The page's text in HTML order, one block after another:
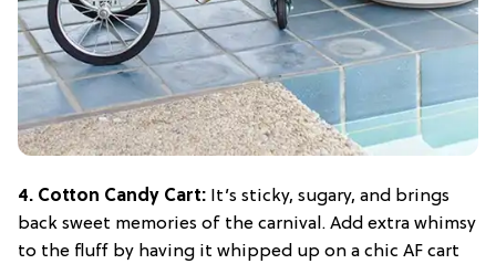
4. Cotton Candy Cart: It’s sticky, sugary, and brings
back sweet memories of the carnival. Add extra whimsy
to the fluff by having it whipped up on a chic AF cart